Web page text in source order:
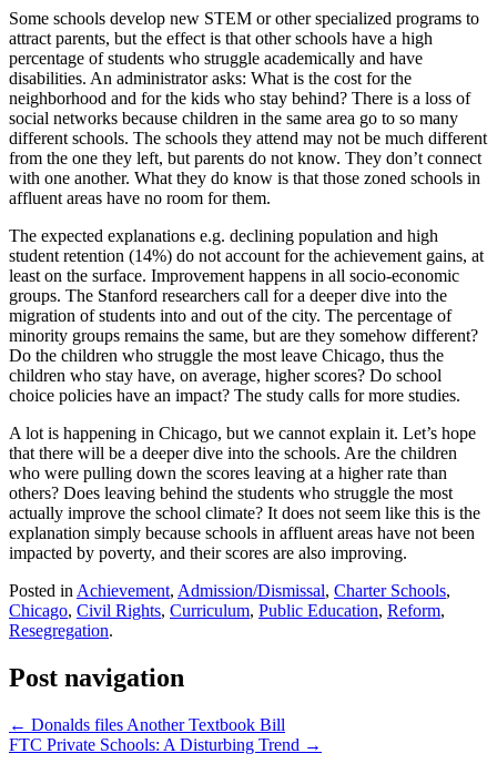
Some schools develop new STEM or other specialized programs to
attract parents, but the effect is that other schools have a high
percentage of students who struggle academically and have
disabilities. An administrator asks: What is the cost for the
neighborhood and for the kids who stay behind? There is a loss of
social networks because children in the same area go to so many
different schools. The schools they attend may not be much different
from the one they left, but parents do not know. They don’t connect
with one another. What they do know is that those zoned schools in
affluent areas have no room for them.
The expected explanations e.g. declining population and high
student retention (14%) do not account for the achievement gains, at
least on the surface. Improvement happens in all socio-economic
groups. The Stanford researchers call for a deeper dive into the
migration of students into and out of the city. The percentage of
minority groups remains the same, but are they somehow different?
Do the children who struggle the most leave Chicago, thus the
children who stay have, on average, higher scores? Do school
choice policies have an impact? The study calls for more studies.
A lot is happening in Chicago, but we cannot explain it. Let’s hope
that there will be a deeper dive into the schools. Are the children
who were pulling down the scores leaving at a higher rate than
others? Does leaving behind the students who struggle the most
actually improve the school climate? It does not seem like this is the
explanation simply because schools in affluent areas have not been
impacted by poverty, and their scores are also improving.
Posted in Achievement, Admission/Dismissal, Charter Schools,
Chicago, Civil Rights, Curriculum, Public Education, Reform,
Resegregation.
Post navigation
← Donalds files Another Textbook Bill
FTC Private Schools: A Disturbing Trend →